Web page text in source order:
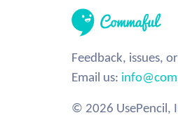
Feedback, issues,
Email us:
© 2026 UsePencil,